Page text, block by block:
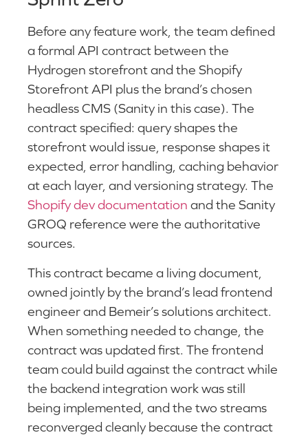
Before any feature work, the team defined
a formal API contract between the
Hydrogen storefront and the Shopify
Storefront API plus the brand’s chosen
headless CMS (Sanity in this case). The
contract specified: query shapes the
storefront would issue, response shapes it
expected, error handling, caching behavior
at each layer, and versioning strategy. The
Shopify dev documentation and the Sanity
GROQ reference were the authoritative
sources.
This contract became a living document,
owned jointly by the brand’s lead frontend
engineer and Bemeir’s solutions architect.
When something needed to change, the
contract was updated first. The frontend
team could build against the contract while
the backend integration work was still
being implemented, and the two streams
reconverged cleanly because the contract